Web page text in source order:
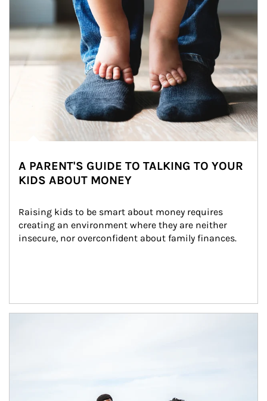
A PARENT'S GUIDE TO TALKING TO YOUR
KIDS ABOUT MONEY
Raising kids to be smart about money requires
creating an environment where they are neither
insecure, nor overconfident about family finances.